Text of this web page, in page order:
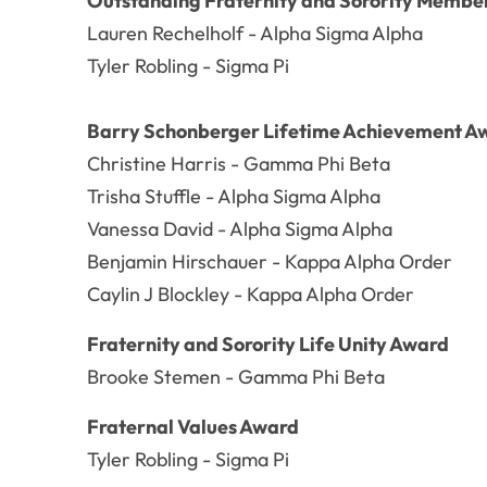
Lauren Rechelholf - Alpha Sigma Alpha
Tyler Robling - Sigma Pi
Barry Schonberger Lifetime Achievement
Christine Harris - Gamma Phi Beta
Trisha Stuffle - Alpha Sigma Alpha
Vanessa David - Alpha Sigma Alpha
Benjamin Hirschauer - Kappa Alpha Order
Caylin J Blockley - Kappa Alpha Order
Fraternity and Sorority Life Unity Award
Brooke Stemen - Gamma Phi Beta
Fraternal Values Award
Tyler Robling - Sigma Pi